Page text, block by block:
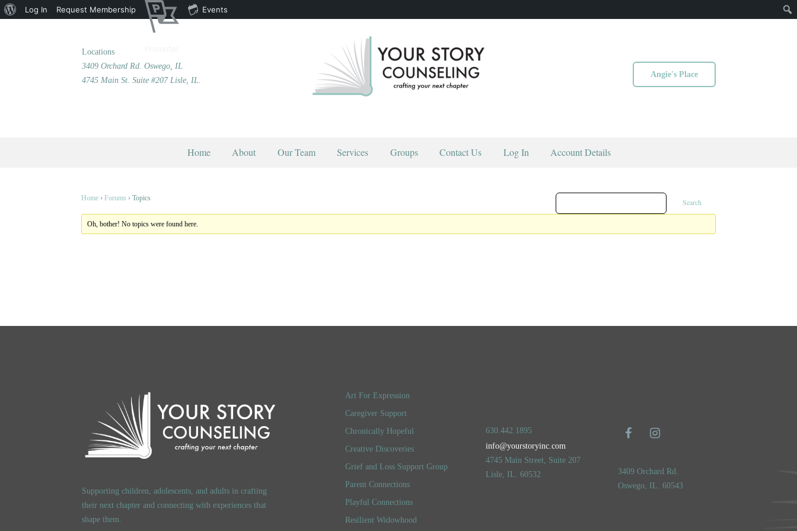
About
Log In Request Membership Events
Locations
3409 Orchard Rd. Oswego, IL
4745 Main St. Suite #207 Lisle, IL.
Angie's Place
Home About Our Team Services Groups Contact Us Log In Account Details
YOUR STORY COUNSELING
crafting your next chapter
HOME
OUR TEAM
GROUPS
Home › Forums › Topics
Oh, bother! No topics were found here.
Supporting children, adolescents, and adults in crafting
their next chapter and connecting with experiences that
shape them.
Art For Expression
Caregiver Support
Chronically Hopeful
Creative Discoveries
Grief and Loss Support Group
Parent Connections
Playful Connections
Resilient Widowhood
630.442.1895
info@yourstoryinc.com
4745 Main Street, Suite 207
Lisle, IL. 60532
3409 Orchard Rd.
Oswego, IL. 60543